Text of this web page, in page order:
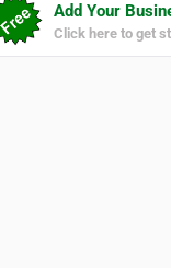
Add Your
Click here to get